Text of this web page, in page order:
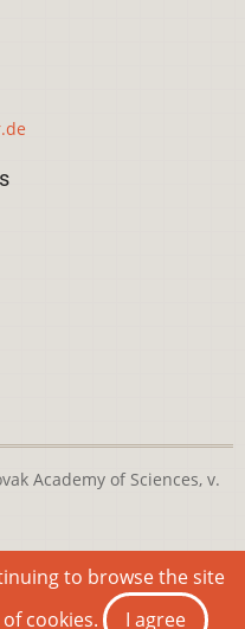
Academy of Sciences, v.
the
Creative Commons
International License
to browse the site
cookies.
I agree